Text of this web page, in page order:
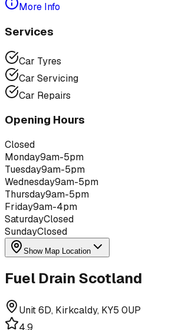
More Info
Services
Car Tyres
Car Servicing
Car Repairs
Opening Hours
Closed
Monday9am-5pm
Tuesday9am-5pm
Wednesday9am-5pm
Thursday9am-5pm
Friday9am-4pm
SaturdayClosed
SundayClosed
Show Map Location
Fuel Drain Scotland
Unit 6D, Kirkcaldy, KY5 0UP
4.9